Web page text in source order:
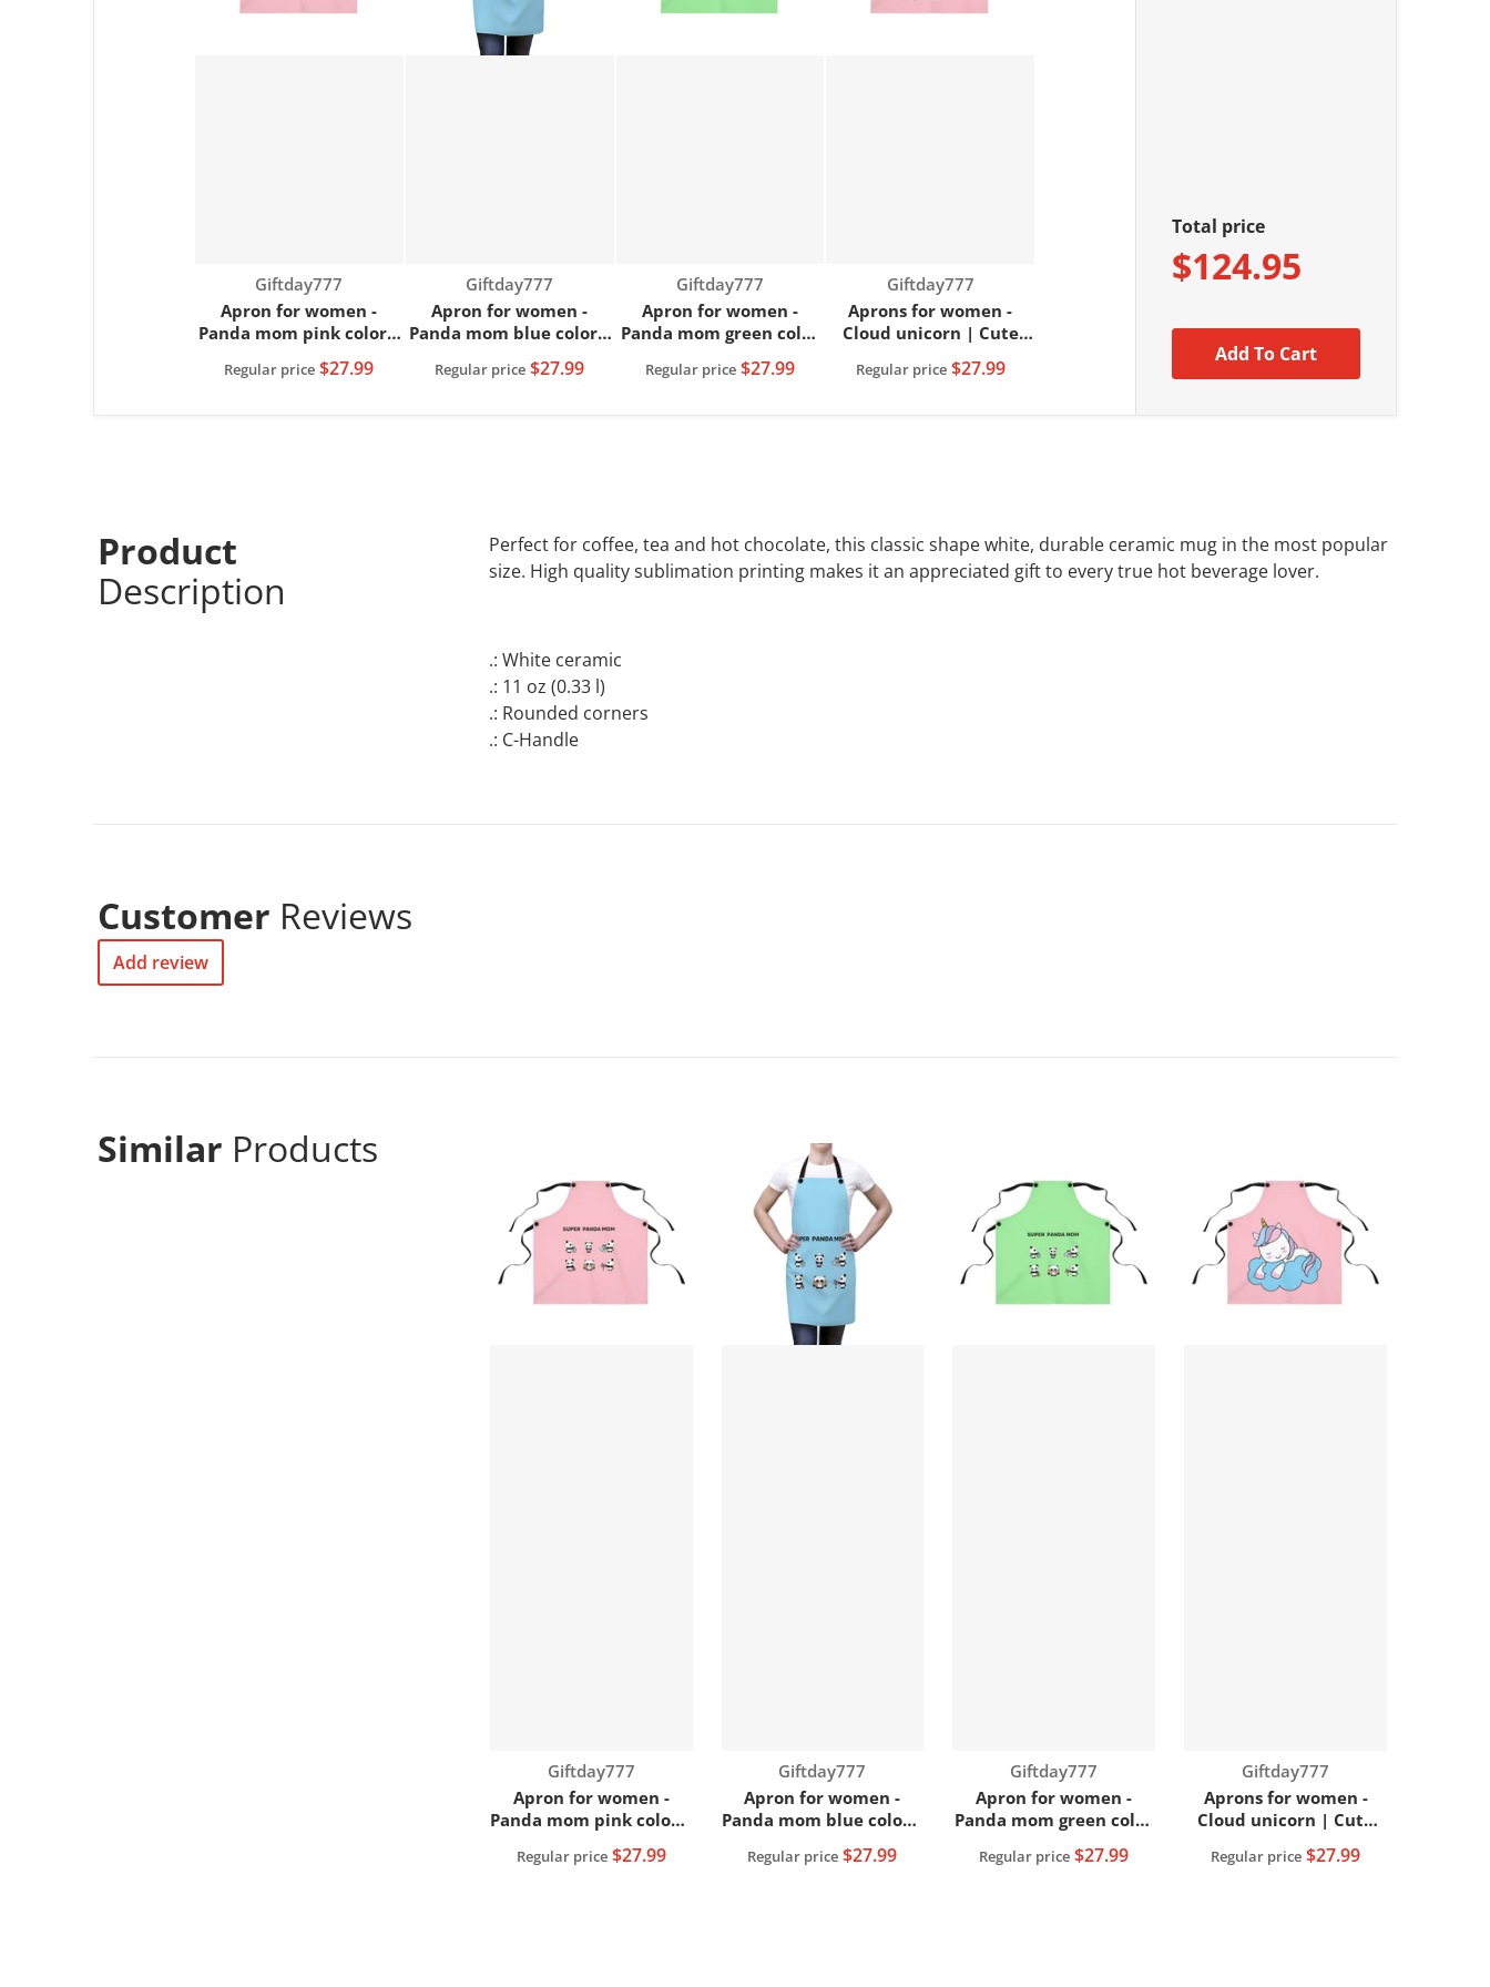
Vendor:
Giftday777
Apron for women -
Panda mom pink color |
Regular price $27.99
Vendor:
Giftday777
Apron for women -
Panda mom blue color |
Regular price $27.99
Vendor:
Giftday777
Apron for women -
Panda mom green color
Regular price $27.99
Vendor:
Giftday777
Aprons for women -
Cloud unicorn | Cute
Regular price $27.99
Total price
$124.95
Add To Cart
Product
Description
Perfect for coffee, tea and hot chocolate, this classic shape white, durable ceramic mug in the most popular
size. High quality sublimation printing makes it an appreciated gift to every true hot beverage lover.
.: White ceramic
.: 11 oz (0.33 l)
.: Rounded corners
.: C-Handle
Customer Reviews
Add review
Similar Products
Vendor:
Giftday777
Apron for women -
Panda mom pink color |
Regular price $27.99
Vendor:
Giftday777
Apron for women -
Panda mom blue color |
Regular price $27.99
Vendor:
Giftday777
Apron for women -
Panda mom green color
Regular price $27.99
Vendor:
Giftday777
Aprons for women -
Cloud unicorn | Cute
Regular price $27.99